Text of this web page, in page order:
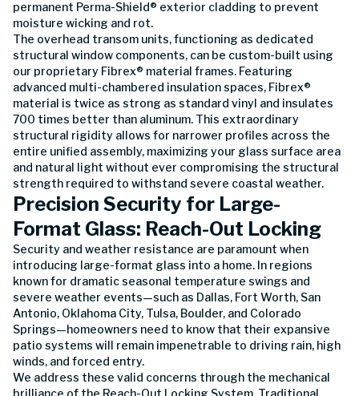
permanent Perma-Shield® exterior cladding to prevent
moisture wicking and rot.
The overhead transom units, functioning as dedicated
structural window components, can be custom-built using
our proprietary Fibrex® material frames. Featuring
advanced multi-chambered insulation spaces, Fibrex®
material is twice as strong as standard vinyl and insulates
700 times better than aluminum. This extraordinary
structural rigidity allows for narrower profiles across the
entire unified assembly, maximizing your glass surface area
and natural light without ever compromising the structural
strength required to withstand severe coastal weather.
Precision Security for Large-
Format Glass: Reach-Out Locking
Security and weather resistance are paramount when
introducing large-format glass into a home. In regions
known for dramatic seasonal temperature swings and
severe weather events—such as Dallas, Fort Worth, San
Antonio, Oklahoma City, Tulsa, Boulder, and Colorado
Springs—homeowners need to know that their expansive
patio systems will remain impenetrable to driving rain, high
winds, and forced entry.
We address these valid concerns through the mechanical
brilliance of the Reach-Out Locking System. Traditional